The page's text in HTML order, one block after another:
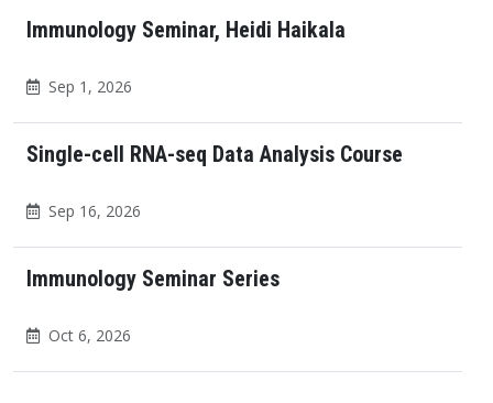
Immunology Seminar, Heidi Haikala
Sep 1, 2026
Single-cell RNA-seq Data Analysis Course
Sep 16, 2026
Immunology Seminar Series
Oct 6, 2026